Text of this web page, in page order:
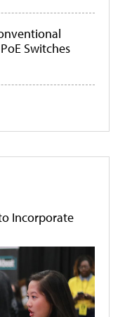
Switches
Incorporate